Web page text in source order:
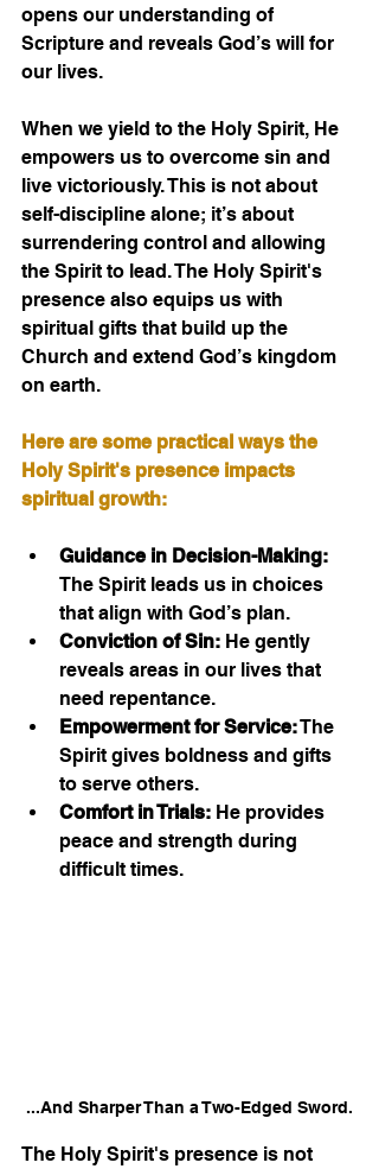
opens our understanding of
Scripture and reveals God’s will for
our lives.
When we yield to the Holy Spirit, He
empowers us to overcome sin and
live victoriously. This is not about
self-discipline alone; it’s about
surrendering control and allowing
the Spirit to lead. The Holy Spirit's
presence also equips us with
spiritual gifts that build up the
Church and extend God’s kingdom
on earth.
Here are some practical ways the
Holy Spirit's presence impacts
spiritual growth:
Guidance in Decision-Making:
The Spirit leads us in choices
that align with God’s plan.
Conviction of Sin: He gently
reveals areas in our lives that
need repentance.
Empowerment for Service: The
Spirit gives boldness and gifts
to serve others.
Comfort in Trials: He provides
peace and strength during
difficult times.
...And Sharper Than a Two-Edged Sword.
The Holy Spirit's presence is not